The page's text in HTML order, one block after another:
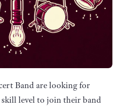
Band are looking for
level to join their band